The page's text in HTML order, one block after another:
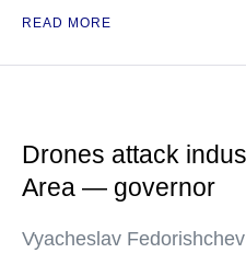
READ MORE
Drones attack
Area — governor
Vyacheslav